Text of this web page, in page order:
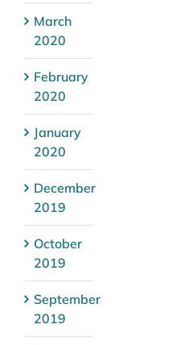
March
2020
February
2020
January
2020
December
2019
October
2019
September
2019